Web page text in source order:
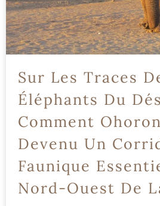
Sur Les Traces
Éléphants Du
Comment
Devenu Un
Faunique
Nord-Ouest De